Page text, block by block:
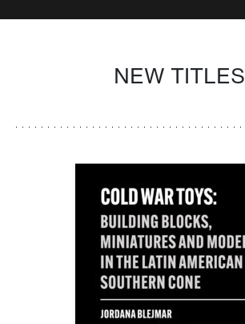
NEW TITLES